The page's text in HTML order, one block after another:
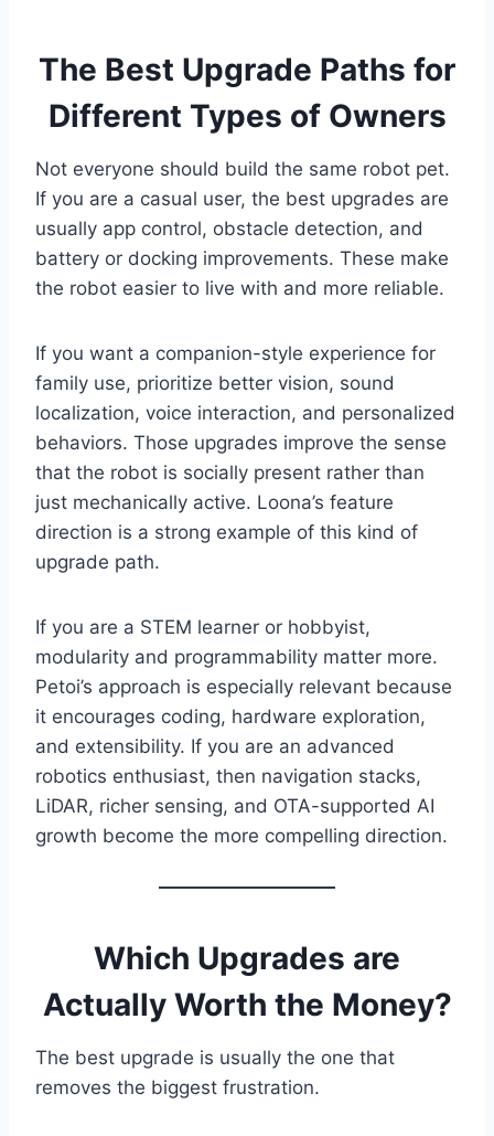
The Best Upgrade Paths for
Different Types of Owners
Not everyone should build the same robot pet.
If you are a casual user, the best upgrades are
usually app control, obstacle detection, and
battery or docking improvements. These make
the robot easier to live with and more reliable.
If you want a companion-style experience for
family use, prioritize better vision, sound
localization, voice interaction, and personalized
behaviors. Those upgrades improve the sense
that the robot is socially present rather than
just mechanically active. Loona’s feature
direction is a strong example of this kind of
upgrade path.
If you are a STEM learner or hobbyist,
modularity and programmability matter more.
Petoi’s approach is especially relevant because
it encourages coding, hardware exploration,
and extensibility. If you are an advanced
robotics enthusiast, then navigation stacks,
LiDAR, richer sensing, and OTA-supported AI
growth become the more compelling direction.
Which Upgrades are
Actually Worth the Money?
The best upgrade is usually the one that
removes the biggest frustration.